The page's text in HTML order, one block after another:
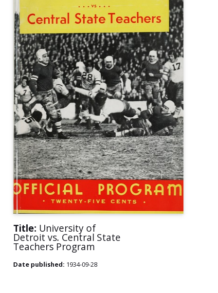
Title: University of
Detroit vs. Central State
Teachers Program
Date published: 1934-09-28